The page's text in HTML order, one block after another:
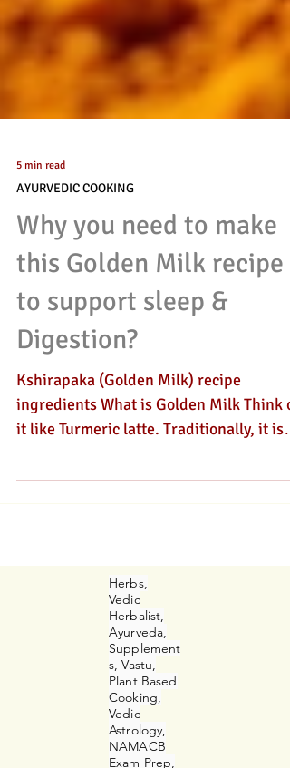
AYURVEDIC COOKING
Why you need to make
this Golden Milk recipe
to support sleep &
Digestion?
Kshirapaka (Golden Milk) recipe
cooked in milk. There are other herbs
can be cooked in milk too. However, this
delicious golden elixir has become very
combines turmeric with milk and other
Herbs,
Vedic
Herbalist,
Ayurveda,
Supplement
s, Vastu,
Plant Based
Cooking,
Vedic